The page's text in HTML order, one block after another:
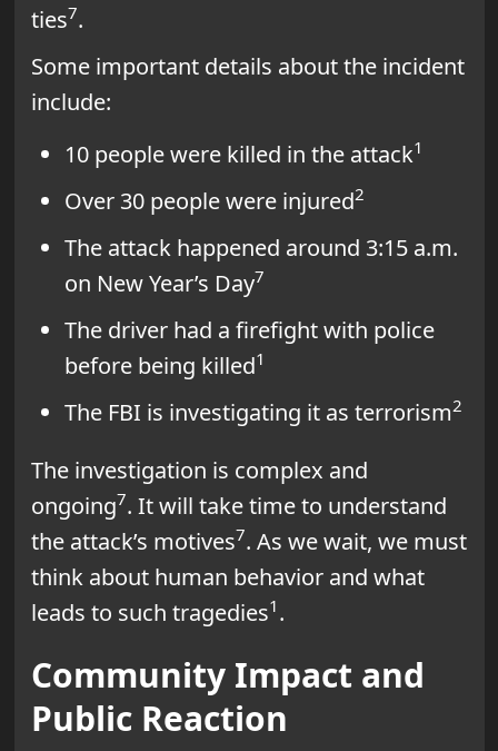
ties7.
Some important details about the incident
include:
10 people were killed in the attack1
Over 30 people were injured2
The attack happened around 3:15 a.m.
on New Year’s Day7
The driver had a firefight with police
before being killed1
The FBI is investigating it as terrorism2
The investigation is complex and
ongoing7. It will take time to understand
the attack’s motives7. As we wait, we must
think about human behavior and what
leads to such tragedies1 .
Community Impact and
Public Reaction